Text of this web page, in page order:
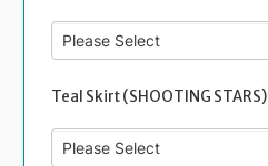
Teal Skirt (SHOOTING STARS)